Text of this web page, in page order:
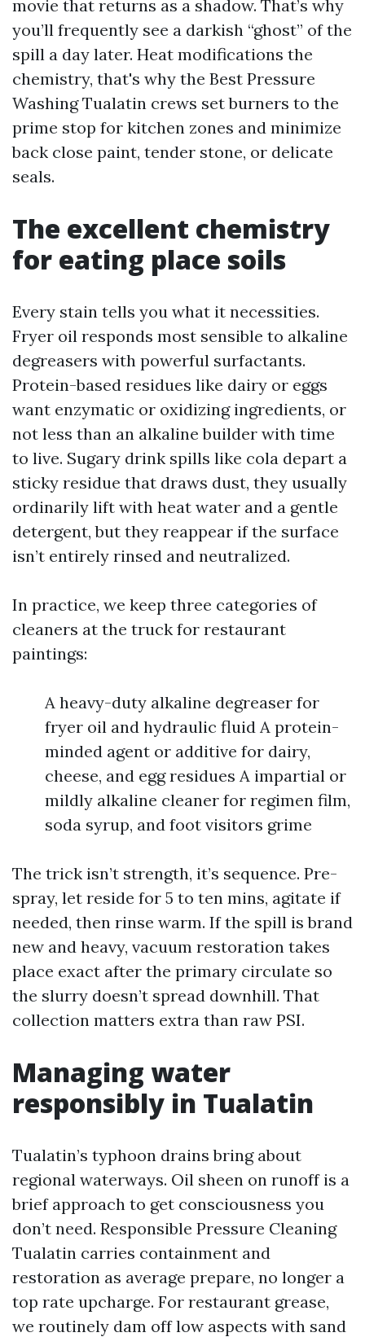
movie that returns as a shadow. That’s why
you’ll frequently see a darkish “ghost” of the
spill a day later. Heat modifications the
chemistry, that's why the Best Pressure
Washing Tualatin crews set burners to the
prime stop for kitchen zones and minimize
back close paint, tender stone, or delicate
seals.
The excellent chemistry
for eating place soils
Every stain tells you what it necessities.
Fryer oil responds most sensible to alkaline
degreasers with powerful surfactants.
Protein-based residues like dairy or eggs
want enzymatic or oxidizing ingredients, or
not less than an alkaline builder with time
to live. Sugary drink spills like cola depart a
sticky residue that draws dust, they usually
ordinarily lift with heat water and a gentle
detergent, but they reappear if the surface
isn’t entirely rinsed and neutralized.
In practice, we keep three categories of
cleaners at the truck for restaurant
paintings:
A heavy-duty alkaline degreaser for
fryer oil and hydraulic fluid A protein-
minded agent or additive for dairy,
cheese, and egg residues A impartial or
mildly alkaline cleaner for regimen film,
soda syrup, and foot visitors grime
The trick isn’t strength, it’s sequence. Pre-
spray, let reside for 5 to ten mins, agitate if
needed, then rinse warm. If the spill is brand
new and heavy, vacuum restoration takes
place exact after the primary circulate so
the slurry doesn’t spread downhill. That
collection matters extra than raw PSI.
Managing water
responsibly in Tualatin
Tualatin’s typhoon drains bring about
regional waterways. Oil sheen on runoff is a
brief approach to get consciousness you
don’t need. Responsible Pressure Cleaning
Tualatin carries containment and
restoration as average prepare, no longer a
top rate upcharge. For restaurant grease,
we routinely dam off low aspects with sand